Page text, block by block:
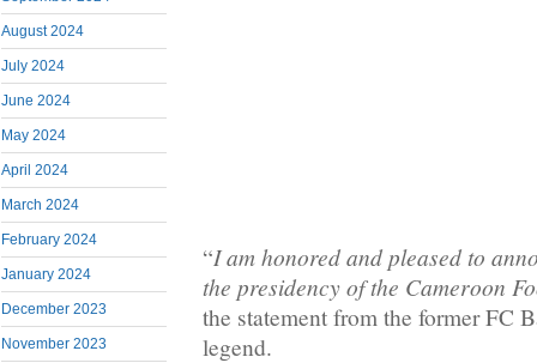
August 2024
July 2024
June 2024
May 2024
April 2024
March 2024
February 2024
January 2024
December 2023
November 2023
“I am honored and pleased to
the presidency of the Cameroon
the statement from the former FC
legend.